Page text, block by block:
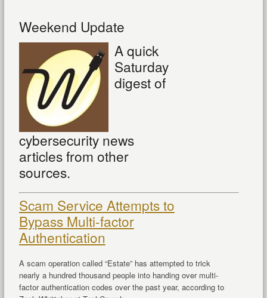
Weekend Update
A quick
Saturday
digest of
cybersecurity news
articles from other
sources.
Scam Service Attempts to
Bypass Multi-factor
Authentication
A scam operation called “Estate” has attempted to trick
nearly a hundred thousand people into handing over multi-
factor authentication codes over the past year, according to